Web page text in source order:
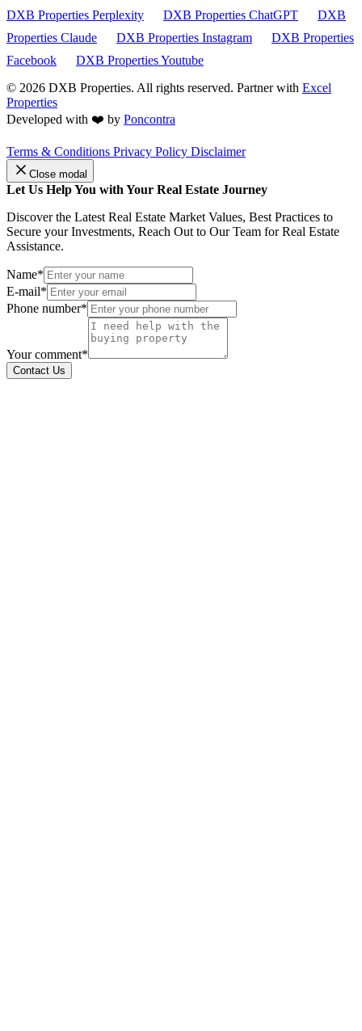
DXB Properties Perplexity
DXB Properties ChatGPT
DXB
Properties Claude
DXB Properties Instagram
DXB Properties
Facebook
DXB Properties Youtube
© 2026 DXB Properties. All rights reserved. Partner with Excel
Properties
Developed with ❤️ by Poncontra
Terms & Conditions Privacy Policy Disclaimer
Close modal
Let Us Help You with Your Real Estate Journey
Discover the Latest Real Estate Market Values, Best Practices to
Secure your Investments, Reach Out to Our Team for Real Estate
Assistance.
Name*
E-mail*
Phone number*
Your comment*
Contact Us